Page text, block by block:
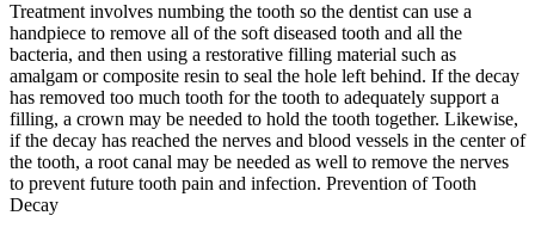
Treatment involves numbing the tooth so the dentist can use a
handpiece to remove all of the soft diseased tooth and all the
bacteria, and then using a restorative filling material such as
amalgam or composite resin to seal the hole left behind. If the decay
has removed too much tooth for the tooth to adequately support a
filling, a crown may be needed to hold the tooth together. Likewise,
if the decay has reached the nerves and blood vessels in the center of
the tooth, a root canal may be needed as well to remove the nerves
to prevent future tooth pain and infection. Prevention of Tooth
Decay